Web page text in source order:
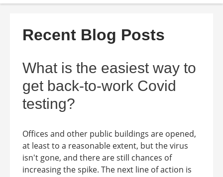
Recent Blog Posts
What is the easiest way to
get back-to-work Covid
testing?
Offices and other public buildings are opened,
at least to a reasonable extent, but the virus
isn't gone, and there are still chances of
increasing the spike. The next line of action is